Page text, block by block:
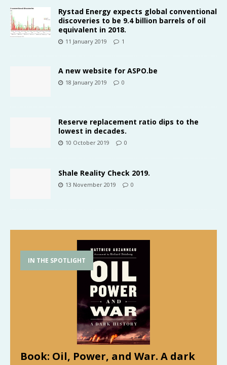
Rystad Energy expects global conventional
discoveries to be 9.4 billion barrels of oil
equivalent in 2018.
11 January 2019 1
A new website for ASPO.be
18 January 2019 0
Reserve replacement ratio dips to the
lowest in decades.
10 October 2019 0
Shale Reality Check 2019.
13 November 2019 0
IN THE SPOTLIGHT
Book: Oil, Power, and War. A dark